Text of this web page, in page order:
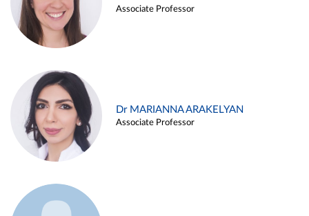
Associate Professor
Dr MARIANNA ARAKELYAN
Associate Professor